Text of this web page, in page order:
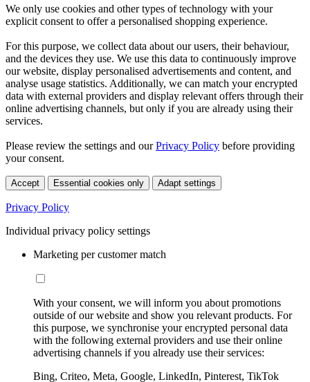
We only use cookies and other types of technology with your
explicit consent to offer a personalised shopping experience.
For this purpose, we collect data about our users, their behaviour,
and the devices they use. We use this data to continuously improve
our website, display personalised advertisements and content, and
analyse usage statistics. Additionally, we can match your encrypted
data with external providers and display relevant offers through their
online advertising channels, but only if you are already using their
services.
Please review the settings and ourPrivacy Policy before providing
your consent.
Accept Essential cookies only Adapt settings
Privacy Policy
Individual privacy policy settings
Marketing per customer match
With your consent, we will inform you about promotions
outside of our website and show you relevant products. For
this purpose, we synchronise your encrypted personal data
with the following external providers and use their online
advertising channels if you already use their services:
Bing, Criteo, Meta, Google, LinkedIn, Pinterest, TikTok